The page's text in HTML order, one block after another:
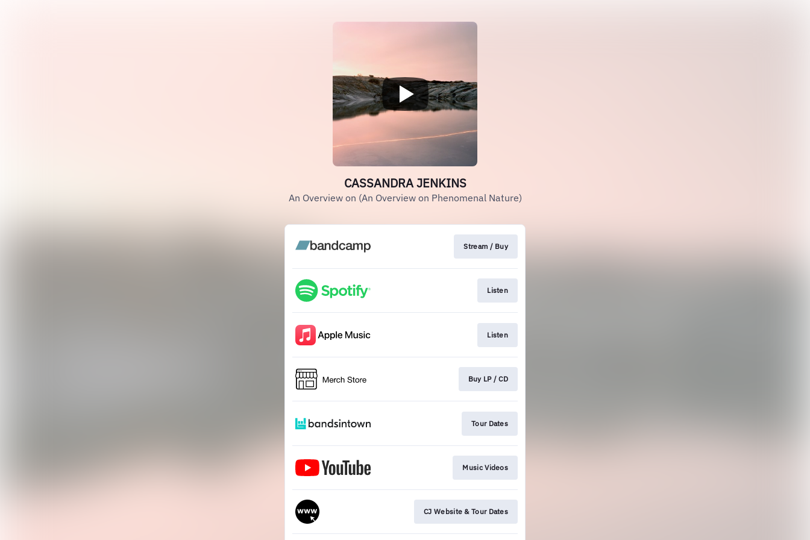
CASSANDRA JENKINS
An Overview on (An Overview on Phenomenal Nature)
Stream / Buy
Listen
Listen
Buy LP / CD
Tour Dates
Music Videos
CJ Website & Tour Dates